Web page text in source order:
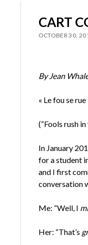
CART
OCTOBER 30,
By Jean
« Le fou se
(“Fools rush
In January
for a student
and I first
conversation
Me: “Well, I
Her: “That’s